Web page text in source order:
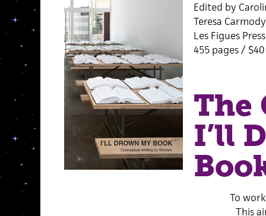
Edited by
Teresa
Les Figues
455 pages /
The
I’ll
To
This